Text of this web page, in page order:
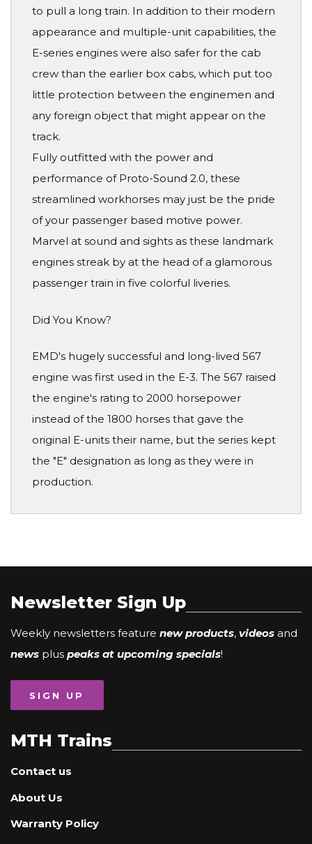
to pull a long train. In addition to their modern
appearance and multiple-unit capabilities, the
E-series engines were also safer for the cab
crew than the earlier box cabs, which put too
little protection between the enginemen and
any foreign object that might appear on the
track.
Fully outfitted with the power and
performance of Proto-Sound 2.0, these
streamlined workhorses may just be the pride
of your passenger based motive power.
Marvel at sound and sights as these landmark
engines streak by at the head of a glamorous
passenger train in five colorful liveries.
Did You Know?
EMD's hugely successful and long-lived 567
engine was first used in the E-3. The 567 raised
the engine's rating to 2000 horsepower
instead of the 1800 horses that gave the
original E-units their name, but the series kept
the "E" designation as long as they were in
production.
Newsletter Sign Up
Weekly newsletters feature new products, videos and
news plus peaks at upcoming specials!
SIGN UP
MTH Trains
Contact us
About Us
Warranty Policy